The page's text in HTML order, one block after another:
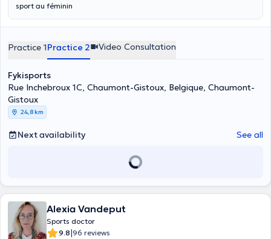
sport au féminin
Practice 1Practice 2 Video Consultation
Fykisports
Rue Inchebroux 1C, Chaumont-Gistoux, Belgique, Chaumont-
Gistoux
24,8 km
Next availability See all
Alexia Vandeput
Sports doctor
9.8|96 reviews